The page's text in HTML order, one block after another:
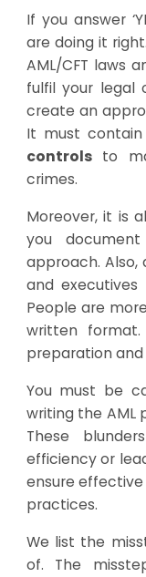
If you answer
are doing it
AML/CFT laws
fulfil your legal
create an
It must
controlsto
crimes.
Moreover, it is
you
approach.
and executives
People are
written
preparation
You must be
writing the AML
These
efficiency or
ensure
practices.
We list the
of. The